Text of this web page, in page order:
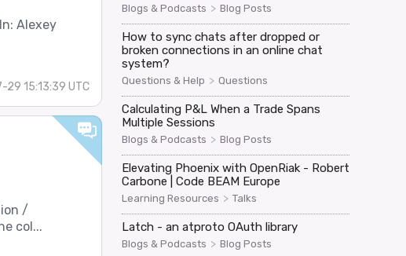
Alexey
15:13:39 UTC
/
col...
Blogs & Podcasts > Blog Posts
How to sync chats after dropped or
broken connections in an online chat
system?
Questions & Help > Questions
Calculating P&L When a Trade Spans
Multiple Sessions
Blogs & Podcasts > Blog Posts
Elevating Phoenix with OpenRiak - Robert
Carbone | Code BEAM Europe
Learning Resources > Talks
Latch - an atproto OAuth library
Blogs & Podcasts > Blog Posts